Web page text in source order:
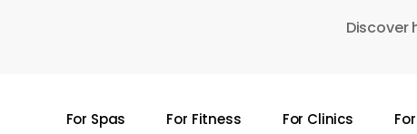
Discover
For Spas For Fitness For Clinics